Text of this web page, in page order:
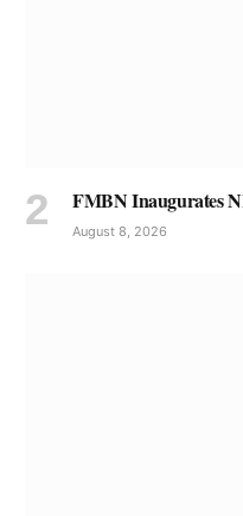
FMBN Inaugurates
August 8, 2026